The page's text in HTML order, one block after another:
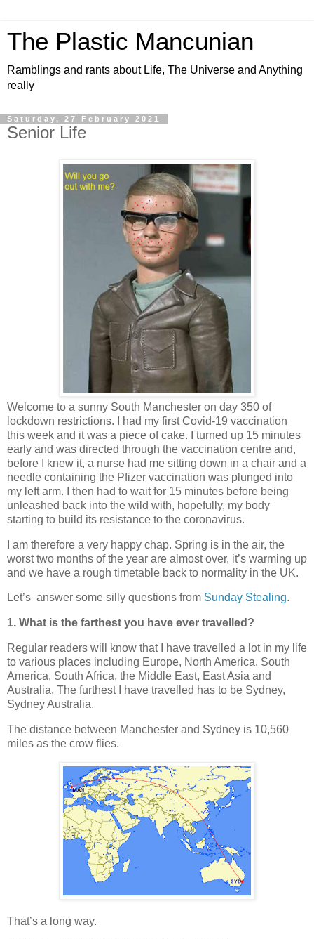
The Plastic Mancunian
Ramblings and rants about Life, The Universe and Anything
really
Saturday, 27 February 2021
Senior Life
Welcome to a sunny South Manchester on day 350 of
lockdown restrictions. I had my first Covid-19 vaccination
this week and it was a piece of cake. I turned up 15 minutes
early and was directed through the vaccination centre and,
before I knew it, a nurse had me sitting down in a chair and a
needle containing the Pfizer vaccination was plunged into
my left arm. I then had to wait for 15 minutes before being
unleashed back into the wild with, hopefully, my body
starting to build its resistance to the coronavirus.
I am therefore a very happy chap. Spring is in the air, the
worst two months of the year are almost over, it’s warming up
and we have a rough timetable back to normality in the UK.
Let’s answer some silly questions from Sunday Stealing.
1. What is the farthest you have ever travelled?
Regular readers will know that I have travelled a lot in my life
to various places including Europe, North America, South
America, South Africa, the Middle East, East Asia and
Australia. The furthest I have travelled has to be Sydney,
Sydney Australia.
The distance between Manchester and Sydney is 10,560
miles as the crow flies.
That’s a long way.